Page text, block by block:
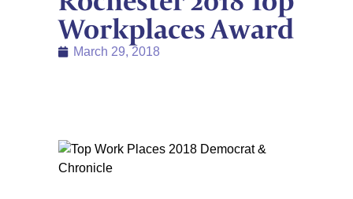
Workplaces Award
March 29, 2018